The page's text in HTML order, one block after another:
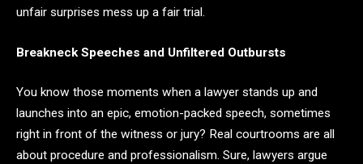
unfair surprises mess up a fair trial.
Breakneck Speeches and Unfiltered Outbursts
You know those moments when a lawyer stands up and
launches into an epic, emotion-packed speech, sometimes
right in front of the witness or jury? Real courtrooms are all
about procedure and professionalism. Sure, lawyers argue